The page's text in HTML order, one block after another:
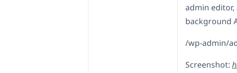
admin editor,
background
/wp-admin/
Screenshot: